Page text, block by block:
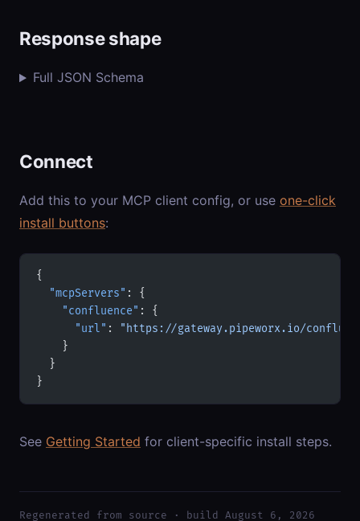
Response shape
Full JSON Schema
Connect
Add this to your MCP client config, or use one-click
install buttons:
{
  "mcpServers"
: {
    "confluence"
: {
      "url"
:
"https://gateway.pipeworx.io/
    }
  }
}
See Getting Started for client-specific install steps.
Regenerated from source · build August 6, 2026